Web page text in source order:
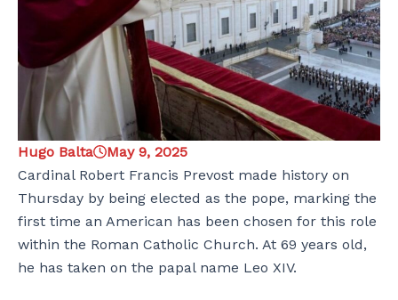
Hugo Balta
May 9, 2025
Cardinal Robert Francis Prevost made history on
Thursday by being elected as the pope, marking the
first time an American has been chosen for this role
within the Roman Catholic Church. At 69 years old,
he has taken on the papal name Leo XIV.